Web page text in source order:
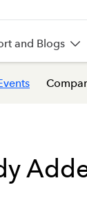
and Blogs